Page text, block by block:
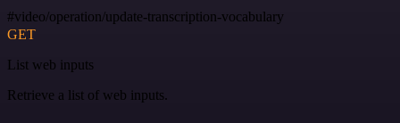
#video/operation/update-transcription-vocabulary
GET
List web inputs
Retrieve a list of web inputs.